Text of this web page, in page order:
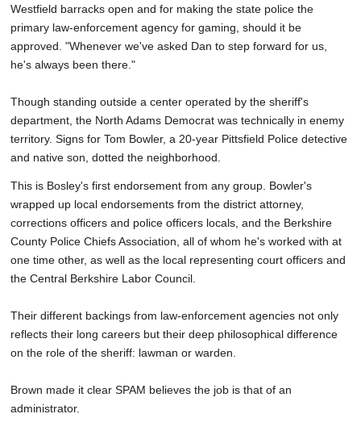
Westfield barracks open and for making the state police the
primary law-enforcement agency for gaming, should it be
approved. "Whenever we've asked Dan to step forward for us,
he's always been there."
Though standing outside a center operated by the sheriff's
department, the North Adams Democrat was technically in enemy
territory. Signs for Tom Bowler, a 20-year Pittsfield Police detective
and native son, dotted the neighborhood.
This is Bosley's first endorsement from any group. Bowler's
wrapped up local endorsements from the district attorney,
corrections officers and police officers locals, and the Berkshire
County Police Chiefs Association, all of whom he's worked with at
one time other, as well as the local representing court officers and
the Central Berkshire Labor Council.
Their different backings from law-enforcement agencies not only
reflects their long careers but their deep philosophical difference
on the role of the sheriff: lawman or warden.
Brown made it clear SPAM believes the job is that of an
administrator.